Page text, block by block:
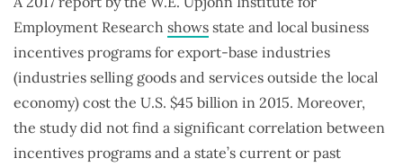
Employment Research shows state and local business
incentives programs for export-base industries
(industries selling goods and services outside the local
economy) cost the U.S. $45 billion in 2015. Moreover,
the study did not find a significant correlation between
incentives programs and a state’s current or past